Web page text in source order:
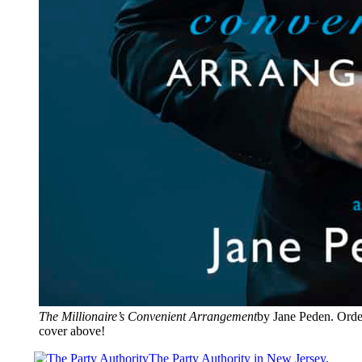
The Millionaire’s Convenient Arrangementby Jane Peden.
cover above!
The Party Authority in New Jersey,